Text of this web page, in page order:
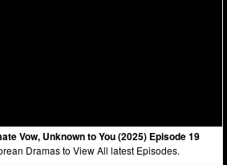
Vow, Unknown to You (2025) Episode 19
Dramas to View All latest Episodes.